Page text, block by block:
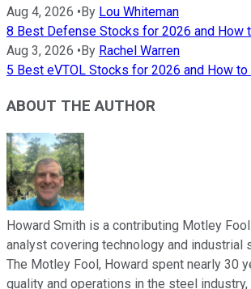
Aug 4, 2026 •By Lou Whiteman
8 Best Defense Stocks for 2026 and How
Aug 3, 2026 •By Rachel Warren
5 Best eVTOL Stocks for 2026 and How
ABOUT THE AUTHOR
Howard Smith is a contributing Motley
analyst covering technology and industrial
The Motley Fool, Howard spent nearly 30
quality and operations in the steel